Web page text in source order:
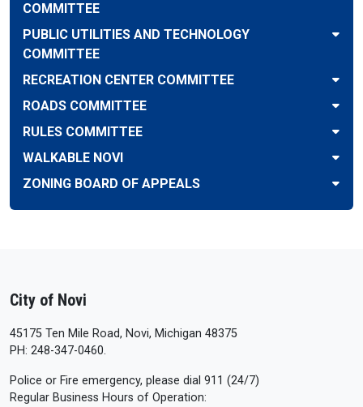
COMMITTEE
PUBLIC UTILITIES AND TECHNOLOGY
COMMITTEE
RECREATION CENTER COMMITTEE
ROADS COMMITTEE
RULES COMMITTEE
WALKABLE NOVI
ZONING BOARD OF APPEALS
City of Novi
45175 Ten Mile Road, Novi, Michigan 48375
PH: 248-347-0460.
Police or Fire emergency, please dial 911 (24/7)
Regular Business Hours of Operation: